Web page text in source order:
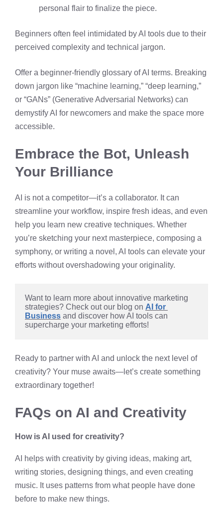
personal flair to finalize the piece.
Beginners often feel intimidated by AI tools due to their
perceived complexity and technical jargon.
Offer a beginner-friendly glossary of AI terms. Breaking
down jargon like “machine learning,” “deep learning,”
or “GANs” (Generative Adversarial Networks) can
demystify AI for newcomers and make the space more
accessible.
Embrace the Bot, Unleash
Your Brilliance
AI is not a competitor—it’s a collaborator. It can
streamline your workflow, inspire fresh ideas, and even
help you learn new creative techniques. Whether
you’re sketching your next masterpiece, composing a
symphony, or writing a novel, AI tools can elevate your
efforts without overshadowing your originality.
Want to learn more about innovative marketing
strategies? Check out our blog on AI for
Business and discover how AI tools can
supercharge your marketing efforts!
Ready to partner with AI and unlock the next level of
creativity? Your muse awaits—let’s create something
extraordinary together!
FAQs on AI and Creativity
How is AI used for creativity?
AI helps with creativity by giving ideas, making art,
writing stories, designing things, and even creating
music. It uses patterns from what people have done
before to make new things.